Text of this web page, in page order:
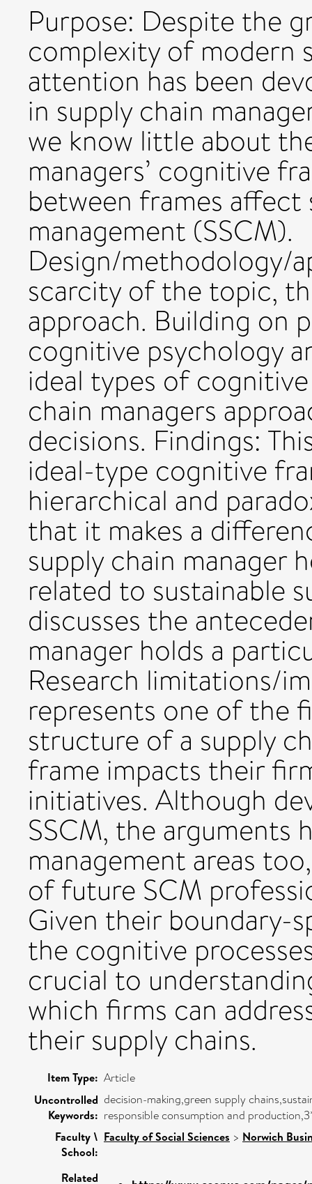
Purpose: Despite the
complexity of modern
attention has been
in supply chain
we know little about
managers’ cognitive
between frames affect
management (SSCM).
Design/methodology/
scarcity of the topic,
approach. Building on
cognitive psychology
ideal types of
chain managers
decisions. Findings:
ideal-type cognitive
hierarchical and
that it makes a
supply chain manager
related to sustainable
discusses the
manager holds a
Research limitations/
represents one of the
structure of a supply
frame impacts their
initiatives. Although
SSCM, the arguments
management areas
of future SCM
Given their boundary-
the cognitive
crucial to
which firms can
their supply chains.
Item Type: Article
Uncontrolled
Keywords:
decision-making,green supply
responsible consumption and
Faculty \
School:
Faculty of Social Sciences > Norwich
Related